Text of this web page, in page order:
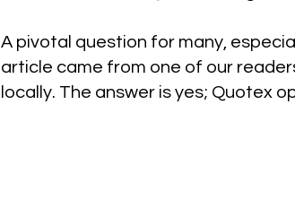
A pivotal question for many,
article came from one of our
locally. The answer is yes; Quotex